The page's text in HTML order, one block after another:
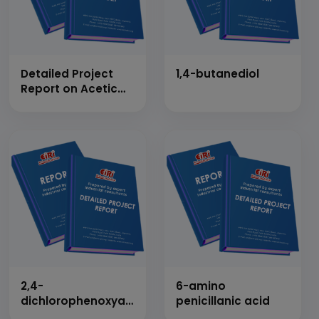
Detailed Project
Report on Acetic
1,4-butanediol
2,4-
dichlorophenoxyacetic
6-amino
penicillanic acid